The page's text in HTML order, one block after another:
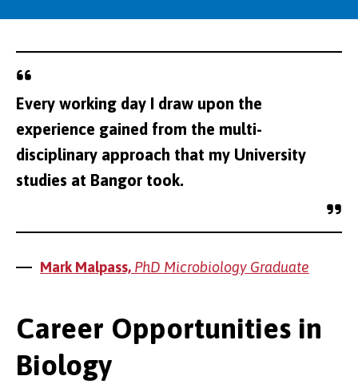
Every working day I draw upon the
experience gained from the multi-
disciplinary approach that my University
studies at Bangor took.
Mark Malpass, PhD Microbiology Graduate
Career Opportunities in
Biology